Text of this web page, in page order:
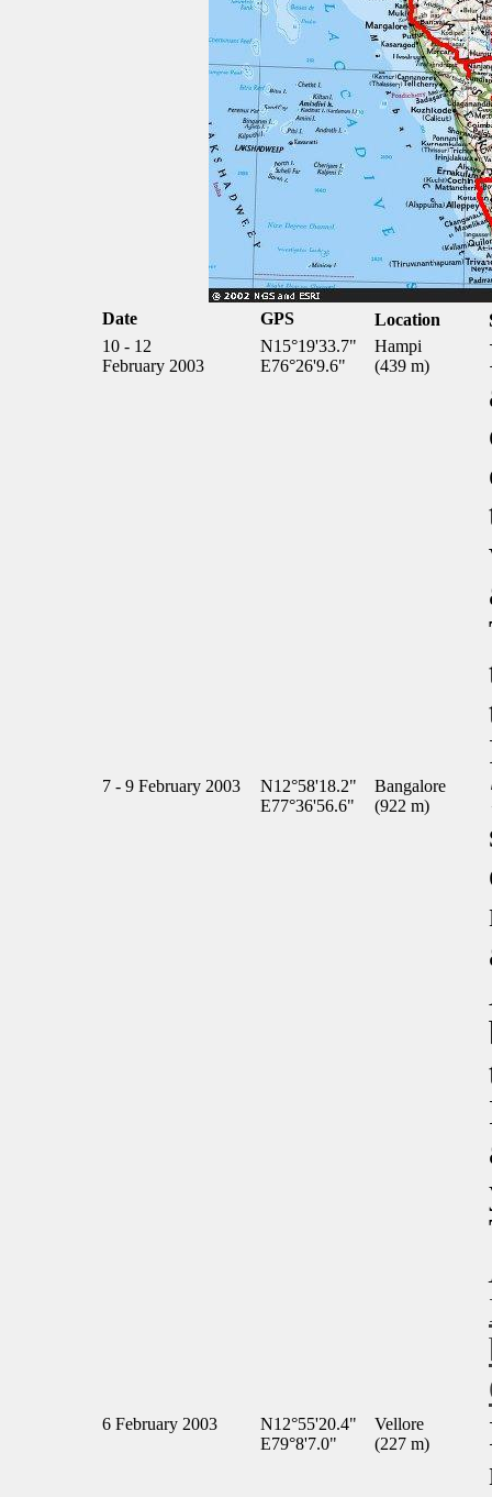
Date GPS Location
10 - 12
February 2003
N15°19'33.7"
E76°26'9.6"
Hampi
(439 m)
7 - 9 February 2003
N12°58'18.2"
E77°36'56.6"
Bangalore
(922 m)
6 February 2003
N12°55'20.4"
E79°8'7.0"
Vellore
(227 m)